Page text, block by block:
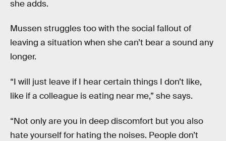
she adds.
Mussen struggles too with the social fallout of
leaving a situation when she can’t bear a sound any
longer.
“I will just leave if I hear certain things I don’t like,
like if a colleague is eating near me,” she says.
“Not only are you in deep discomfort but you also
hate yourself for hating the noises. People don’t